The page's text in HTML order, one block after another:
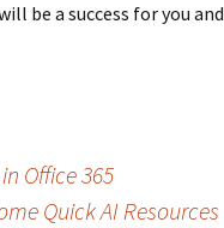
be a success for you and
Office 365
Quick AI Resources